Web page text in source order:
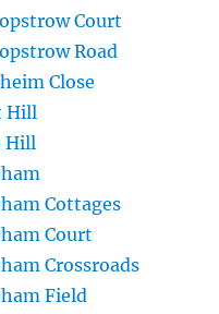
Court
Road
Close
Hill
Hill
Cottages
Court
Crossroads
Field